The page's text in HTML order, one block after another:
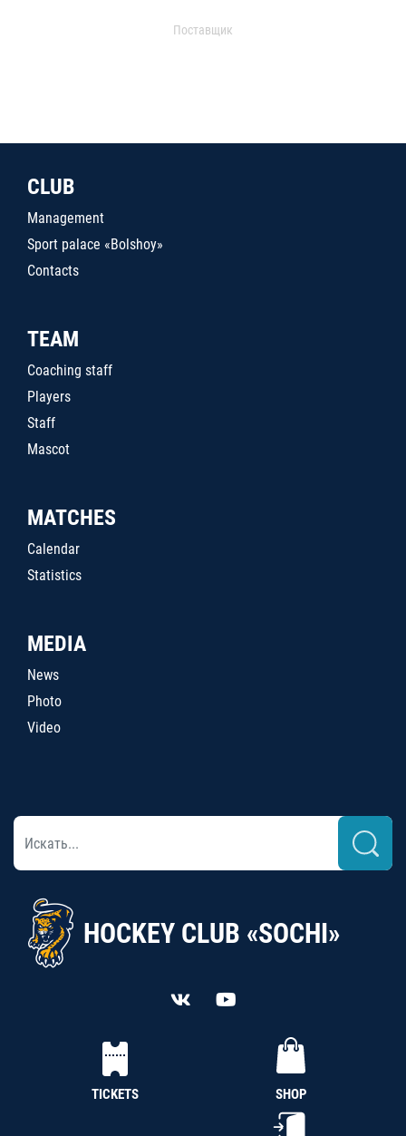
Поставщик
CLUB
Management
Sport palace «Bolshoy»
Contacts
TEAM
Coaching staff
Players
Staff
Mascot
MATCHES
Calendar
Statistics
MEDIA
News
Photo
Video
HOCKEY CLUB «SOCHI»
TICKETS SHOP